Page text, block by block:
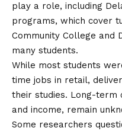
play a role, including
programs, which cover
Community College and
many students.
While most students
time jobs in retail,
their studies. Long-term
and income, remain
Some researchers